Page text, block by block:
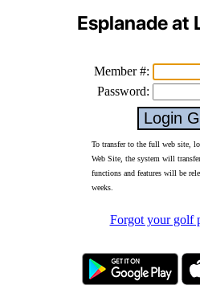
Esplanade at
Member #:
Password:
To transfer to the full web site,
Web Site, the system will
functions and features will be
weeks.
Forgot your golf